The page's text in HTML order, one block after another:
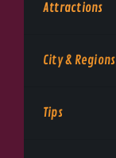
Attractions
City & Regions
Tips